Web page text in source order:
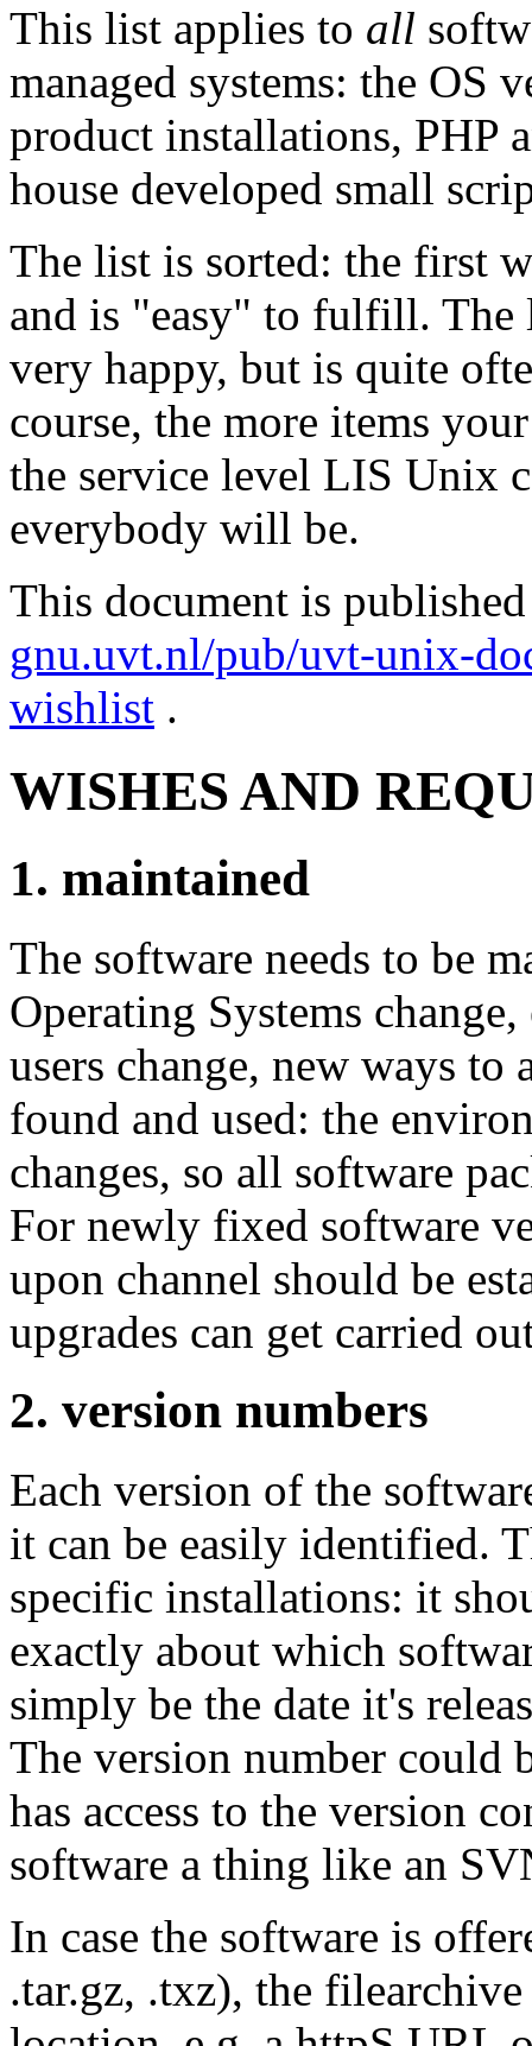
This list applies to all
managed systems: the OS
product installations, PHP
house developed small
The list is sorted: the first
and is "easy" to fulfill.
very happy, but is quite
course, the more items
the service level LIS Unix
everybody will be.
This document is
gnu.uvt.nl/pub/uvt-unix-
wishlist .
WISHES AND
1. maintained
The software needs to be
Operating Systems
users change, new ways to
found and used: the
changes, so all software
For newly fixed software
upon channel should be
upgrades can get carried
2. version numbers
Each version of the
it can be easily identified.
specific installations: it
exactly about which
simply be the date it's
The version number
has access to the version
software a thing like an
In case the software is
.tar.gz, .txz), the